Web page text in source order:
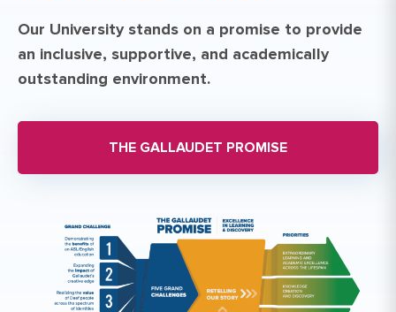
Our University stands on a promise to provide
an inclusive, supportive, and academically
outstanding environment.
THE GALLAUDET PROMISE